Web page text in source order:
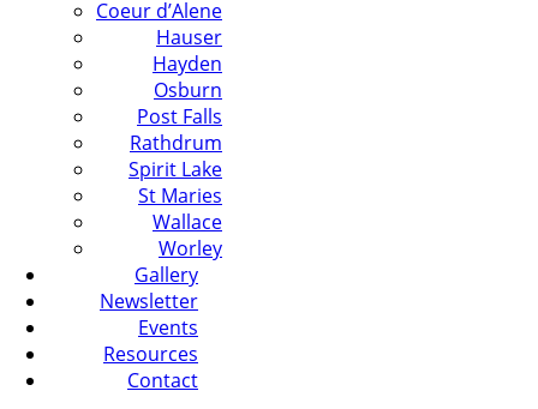
Coeur d’Alene
Hauser
Hayden
Osburn
Post Falls
Rathdrum
Spirit Lake
St Maries
Wallace
Worley
Gallery
Newsletter
Events
Resources
Contact